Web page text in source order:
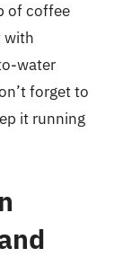
of coffee
with
water
forget to
it running